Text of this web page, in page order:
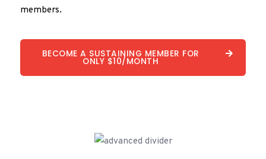
members.
BECOME A SUSTAINING MEMBER FOR
ONLY $10/MONTH